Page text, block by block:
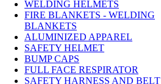
WELDING HELMETS
FIRE BLANKETS - WELDING
BLANKETS
ALUMINIZED APPAREL
SAFETY HELMET
BUMP CAPS
FULL FACE RESPIRATOR
SAFETY HARNESS AND BELT